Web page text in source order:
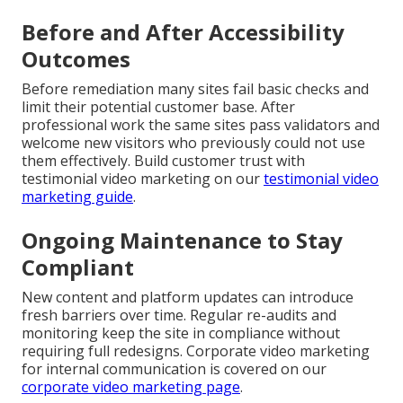
Before and After Accessibility
Outcomes
Before remediation many sites fail basic checks and
limit their potential customer base. After
professional work the same sites pass validators and
welcome new visitors who previously could not use
them effectively. Build customer trust with
testimonial video marketing on ourtestimonial video
marketing guide.
Ongoing Maintenance to Stay
Compliant
New content and platform updates can introduce
fresh barriers over time. Regular re-audits and
monitoring keep the site in compliance without
requiring full redesigns. Corporate video marketing
for internal communication is covered on our
corporate video marketing page.